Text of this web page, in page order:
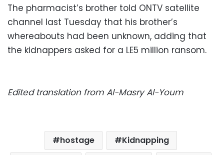
The pharmacist’s brother told ONTV satellite
channel last Tuesday that his brother’s
whereabouts had been unknown, adding that
the kidnappers asked for a LE5 million ransom.
Edited translation from Al-Masry Al-Youm
hostage
Kidnapping